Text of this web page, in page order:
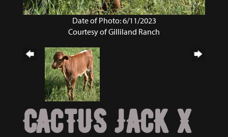
Date of Photo: 6/11/2023
Courtesy of Gilliland Ranch
CACTUS JACK X